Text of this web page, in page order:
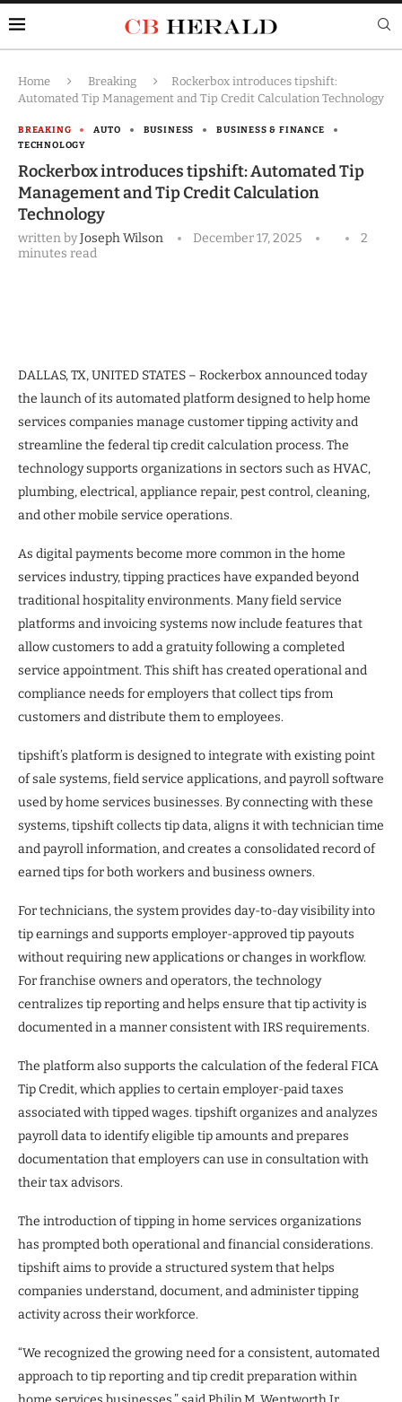
Home Breaking
Rockerbox introduces tipshift:
Automated Tip Management and Tip Credit Calculation Technology
BREAKING AUTO BUSINESS
BUSINESS & FINANCE
TECHNOLOGY
Rockerbox introduces tipshift: Automated Tip
Management and Tip Credit Calculation
Technology
written byJoseph Wilson December 17, 2025
2
minutes read
DALLAS, TX, UNITED STATES – Rockerbox announced today
the launch of its automated platform designed to help home
services companies manage customer tipping activity and
streamline the federal tip credit calculation process. The
technology supports organizations in sectors such as HVAC,
plumbing, electrical, appliance repair, pest control, cleaning,
and other mobile service operations.
As digital payments become more common in the home
services industry, tipping practices have expanded beyond
traditional hospitality environments. Many field service
platforms and invoicing systems now include features that
allow customers to add a gratuity following a completed
service appointment. This shift has created operational and
compliance needs for employers that collect tips from
customers and distribute them to employees.
tipshift’s platform is designed to integrate with existing point
of sale systems, field service applications, and payroll software
used by home services businesses. By connecting with these
systems, tipshift collects tip data, aligns it with technician time
and payroll information, and creates a consolidated record of
earned tips for both workers and business owners.
For technicians, the system provides day-to-day visibility into
tip earnings and supports employer-approved tip payouts
without requiring new applications or changes in workflow.
For franchise owners and operators, the technology
centralizes tip reporting and helps ensure that tip activity is
documented in a manner consistent with IRS requirements.
The platform also supports the calculation of the federal FICA
Tip Credit, which applies to certain employer-paid taxes
associated with tipped wages. tipshift organizes and analyzes
payroll data to identify eligible tip amounts and prepares
documentation that employers can use in consultation with
their tax advisors.
The introduction of tipping in home services organizations
has prompted both operational and financial considerations.
tipshift aims to provide a structured system that helps
companies understand, document, and administer tipping
activity across their workforce.
“We recognized the growing need for a consistent, automated
approach to tip reporting and tip credit preparation within